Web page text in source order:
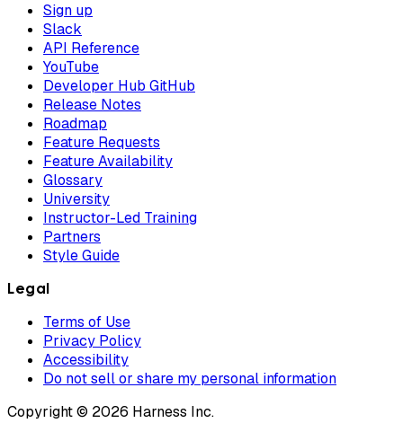
Sign up
Slack
API Reference
YouTube
Developer Hub GitHub
Release Notes
Roadmap
Feature Requests
Feature Availability
Glossary
University
Instructor-Led Training
Partners
Style Guide
Legal
Terms of Use
Privacy Policy
Accessibility
Do not sell or share my personal information
Copyright © 2026 Harness Inc.